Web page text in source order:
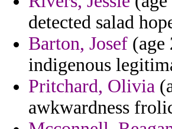
detected salad
Barton, Josef (age
indigenous
Pritchard, Olivia
awkwardness